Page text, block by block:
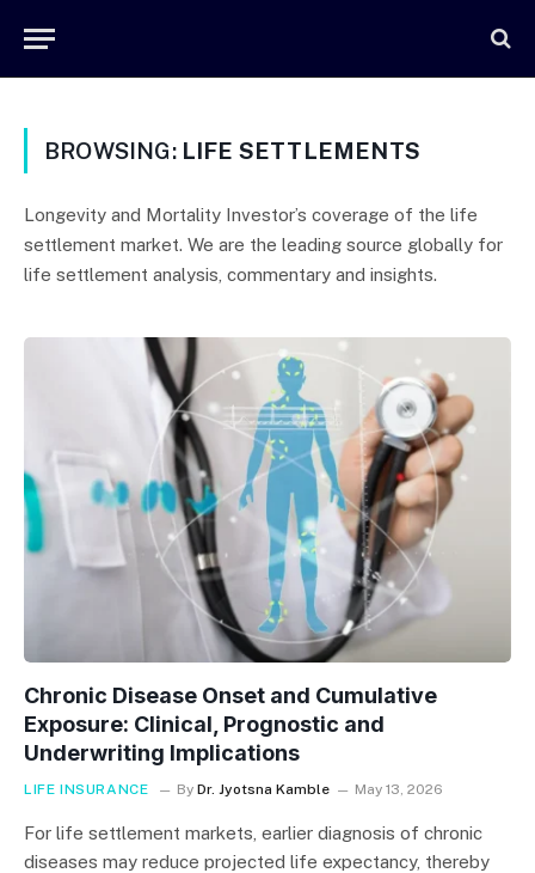
BROWSING: LIFE SETTLEMENTS
Longevity and Mortality Investor’s coverage of the life
settlement market. We are the leading source globally for
life settlement analysis, commentary and insights.
Chronic Disease Onset and Cumulative
Exposure: Clinical, Prognostic and
Underwriting Implications
LIFE INSURANCE By Dr. Jyotsna Kamble May 13, 2026
For life settlement markets, earlier diagnosis of chronic
diseases may reduce projected life expectancy, thereby